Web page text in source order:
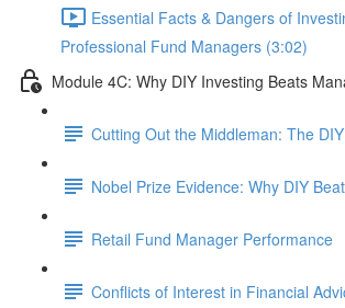
Essential Facts & Dangers of
Professional Fund Managers (3:02)
Module 4C: Why DIY Investing Beats
Cutting Out the Middleman: The
Nobel Prize Evidence: Why DIY
Retail Fund Manager Performance
Conflicts of Interest in Financial